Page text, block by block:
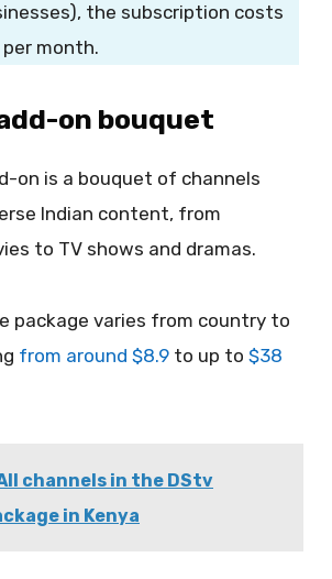
the subscription costs
per month.
on bouquet
on is a bouquet of channels
Indian content, from
to TV shows and dramas.
package varies from country to
from around $8.9 to up to $38
channels in the DStv
in Kenya